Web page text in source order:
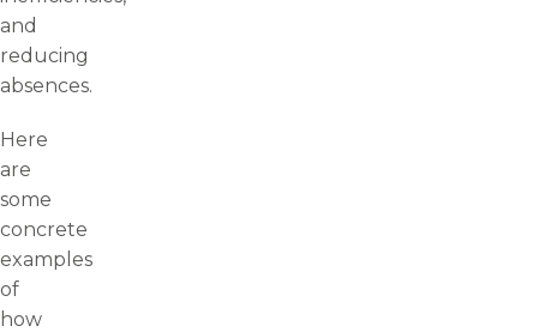
and
reducing
absences.
Here
are
some
concrete
examples
of
how